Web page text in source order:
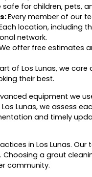
for children, pets,
Every member of our
location, including
network.
offer free estimates
of Los Lunas, we
their best.
equipment we
Lunas, we assess
and timely
in Los Lunas.
a grout
community.